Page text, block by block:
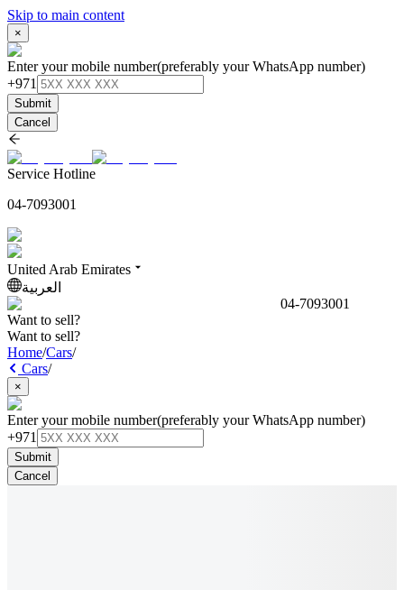
Skip to main content
×
Enter your mobile number(preferably your WhatsApp number)
+971
Submit
Cancel
Service Hotline
04-7093001
United Arab Emirates
العربية
04-7093001
Want to sell?
Want to sell?
Home/Cars/
Cars/
×
Enter your mobile number(preferably your WhatsApp number)
+971
Submit
Cancel